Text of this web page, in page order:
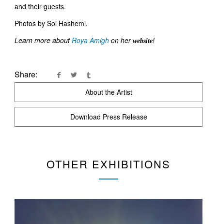
and their guests.
Photos by Sol Hashemi.
Learn more aboutRoya Amigh on her website!
Share:
About the Artist
Download Press Release
OTHER EXHIBITIONS